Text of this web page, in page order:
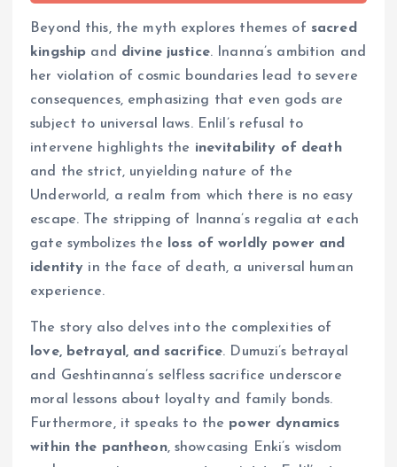
Beyond this, the myth explores themes of sacred
kingship and divine justice. Inanna’s ambition and
her violation of cosmic boundaries lead to severe
consequences, emphasizing that even gods are
subject to universal laws. Enlil’s refusal to
intervene highlights the inevitability of death
and the strict, unyielding nature of the
Underworld, a realm from which there is no easy
escape. The stripping of Inanna’s regalia at each
gate symbolizes the
loss of worldly power and
identity in the face of death, a universal human
experience.
The story also delves into the complexities of
love, betrayal, and sacrifice. Dumuzi’s betrayal
and Geshtinanna’s selfless sacrifice underscore
moral lessons about loyalty and family bonds.
Furthermore, it speaks to the power dynamics
within the pantheon, showcasing Enki’s wisdom